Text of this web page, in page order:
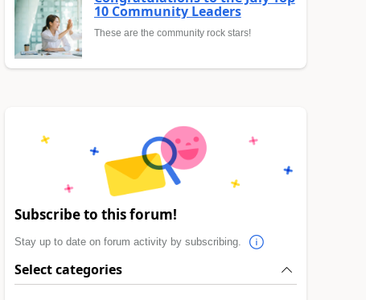
10 Community Leaders
These are the community rock stars!
Subscribe to this forum!
Stay up to date on forum activity by subscribing.
Select categories